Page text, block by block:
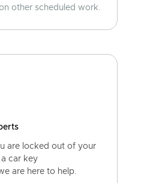
other scheduled work.
are locked out of your
car key
are here to help.